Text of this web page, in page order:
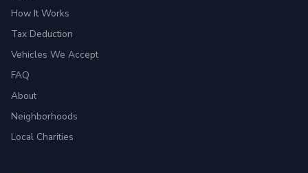
How It Works
Tax Deduction
Vehicles We Accept
FAQ
About
Neighborhoods
Local Charities